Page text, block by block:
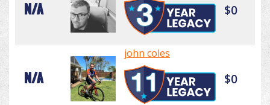
N/A $0
N/A
john coles
$0